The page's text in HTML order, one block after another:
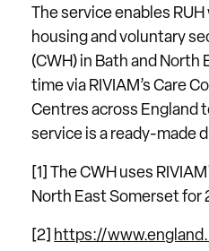
The service enables
housing and voluntary
(CWH) in Bath and
time via RIVIAM’s Care
Centres across England
service is a ready-made
[1] The CWH uses
North East Somerset for
[2] https://